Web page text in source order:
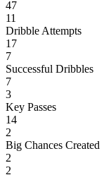
47
11
Dribble Attempts
17
7
Successful Dribbles
7
3
Key Passes
14
2
Big Chances Created
2
2